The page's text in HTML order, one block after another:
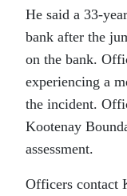
He said a 33-
bank after the
on the bank.
experiencing a
the incident.
Kootenay
assessment.
Officers contact